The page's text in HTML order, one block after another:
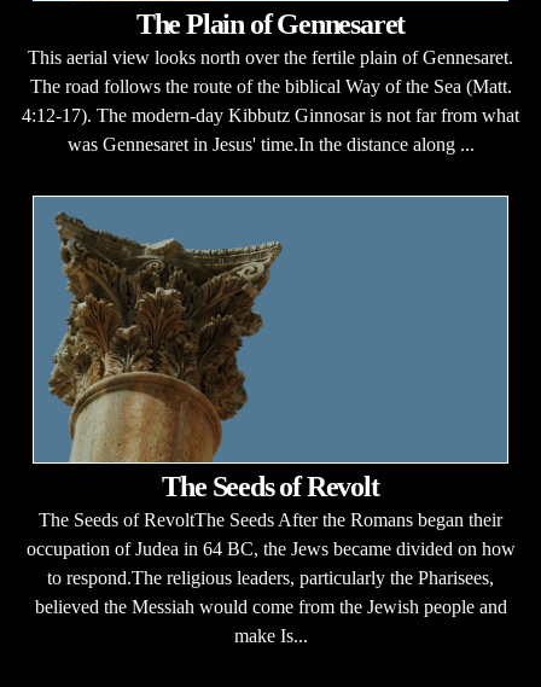
The Plain of Gennesaret
This aerial view looks north over the fertile plain of Gennesaret.
The road follows the route of the biblical Way of the Sea (Matt.
4:12-17). The modern-day Kibbutz Ginnosar is not far from what
was Gennesaret in Jesus' time.In the distance along ...
The Seeds of Revolt
The Seeds of RevoltThe Seeds After the Romans began their
occupation of Judea in 64 BC, the Jews became divided on how
to respond.The religious leaders, particularly the Pharisees,
believed the Messiah would come from the Jewish people and
make Is...